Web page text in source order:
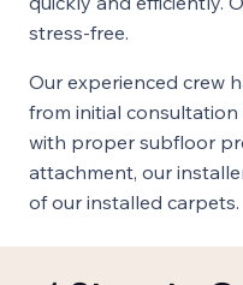
stress-free.
Our experienced crew
from initial consultation
with proper subfloor
attachment, our
of our installed carpets.